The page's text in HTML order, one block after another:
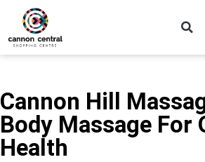
content
Cannon Hill
Body Massage For
Health